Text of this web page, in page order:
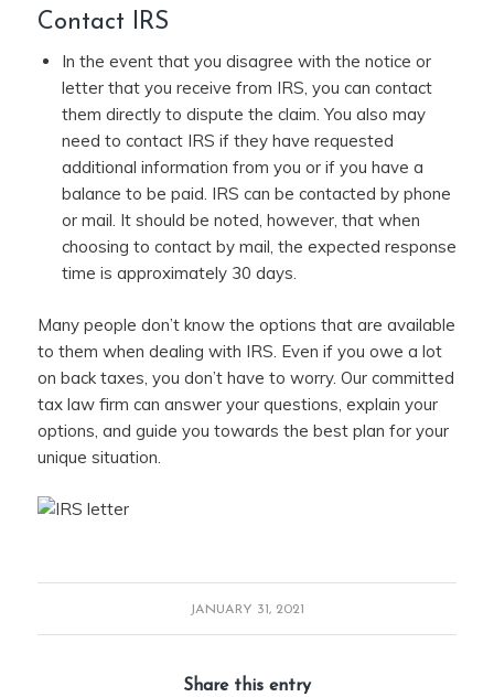
Contact IRS
In the event that you disagree with the notice or
letter that you receive from IRS, you can contact
them directly to dispute the claim. You also may
need to contact IRS if they have requested
additional information from you or if you have a
balance to be paid. IRS can be contacted by phone
or mail. It should be noted, however, that when
choosing to contact by mail, the expected response
time is approximately 30 days.
Many people don’t know the options that are available
to them when dealing with IRS. Even if you owe a lot
on back taxes, you don’t have to worry. Our committed
tax law firm can answer your questions, explain your
options, and guide you towards the best plan for your
unique situation.
JANUARY 31, 2021
Share this entry